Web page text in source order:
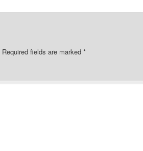
Required fields are marked *